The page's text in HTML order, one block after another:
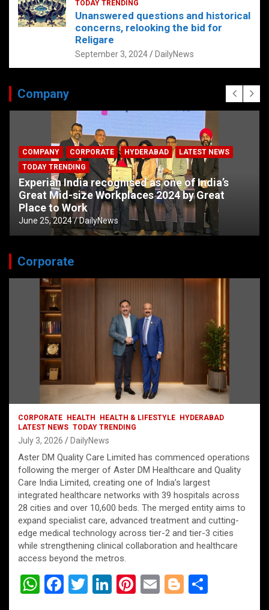
TODAY TRENDING
Unanswered questions and historical
concerns, relooking the bid for
Religare
September 3, 2024 DailyNews
Company
COMPANY CORPORATE HYDERABAD
LATEST NEWS
TODAY TRENDING
Experian India recognised as one of India’s
Great Mid-size Workplaces 2024 by Great
Place to Work
June 25, 2024 DailyNews
Corporate
CORPORATE HEALTH HEALTH & LIFESTYLE
HYDERABAD
LATEST NEWS TODAY TRENDING
July 3, 2026 DailyNews
Aster DM Quality Care Limited has commenced operations
following the merger of Aster DM Healthcare and Quality
Care India Limited, creating one of India’s largest
integrated healthcare networks with 39 hospitals across
28 cities and over 10,600 beds. The merged entity aims to
expand specialist care, advanced treatment and cutting-
edge medical technology across tier-2 and tier-3 cities
while strengthening clinical collaboration and healthcare
access beyond the metros.
W F
T
Li
Pi E
Bl